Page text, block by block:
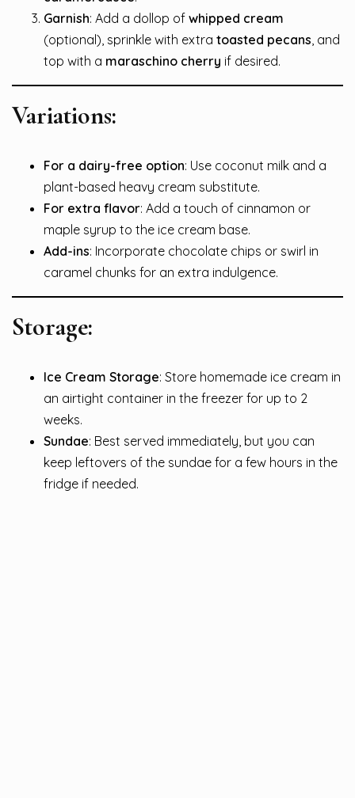
Garnish: Add a dollop of whipped cream
(optional), sprinkle with extra toasted pecans , and
top with a maraschino cherry if desired.
Variations:
For a dairy-free option: Use coconut milk and a
plant-based heavy cream substitute.
For extra flavor: Add a touch of cinnamon or
maple syrup to the ice cream base.
Add-ins: Incorporate chocolate chips or swirl in
caramel chunks for an extra indulgence.
Storage:
Ice Cream Storage: Store homemade ice cream in
an airtight container in the freezer for up to 2
weeks.
Sundae: Best served immediately, but you can
keep leftovers of the sundae for a few hours in the
fridge if needed.